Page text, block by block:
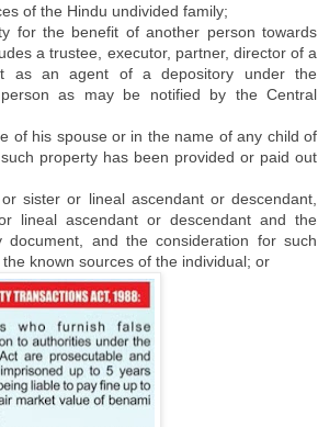
of the Hindu undivided family;
for the benefit of another person towards
a trustee, executor, partner, director of a
as an agent of a depository under the
as may be notified by the Central
of his spouse or in the name of any child of
property has been provided or paid out
sister or lineal ascendant or descendant,
lineal ascendant or descendant and the
and the consideration for such
known sources of the individual; or